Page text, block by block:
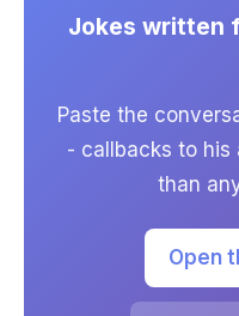
Jokes written
Paste the
- callbacks to his
than
Open